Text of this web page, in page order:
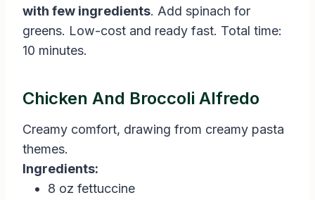
with few ingredients. Add spinach for
greens. Low-cost and ready fast. Total time:
10 minutes.
Chicken And Broccoli Alfredo
Creamy comfort, drawing from creamy pasta
themes.
Ingredients:
8 oz fettuccine